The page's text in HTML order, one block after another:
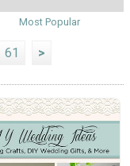
Most Popular
61 >